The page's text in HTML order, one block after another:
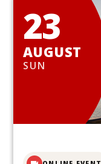
23
AUGUST
SUN